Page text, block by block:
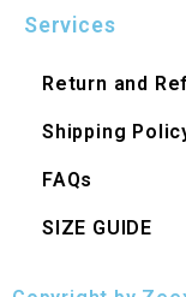
Services
Return and
Shipping
FAQs
SIZE GUIDE